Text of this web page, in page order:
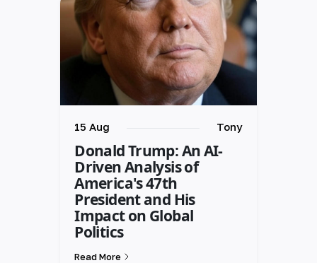
15 Aug Tony
Donald Trump: An AI-
Driven Analysis of
America's 47th
President and His
Impact on Global
Politics
Read More